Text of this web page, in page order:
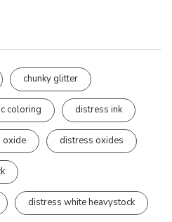
chunky glitter
coloring distress ink
oxide distress oxides
distress white heavystock